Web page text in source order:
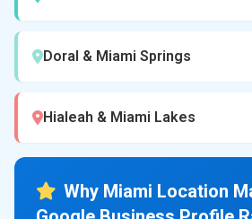
Doral & Miami Springs
Hialeah & Miami Lakes
Why Miami Location